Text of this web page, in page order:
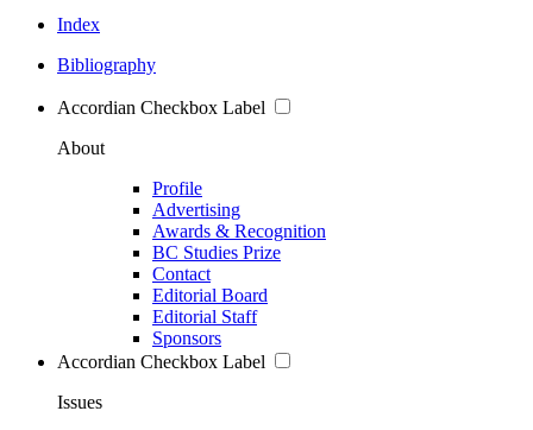
Index
Bibliography
Accordian Checkbox Label
About
Profile
Advertising
Awards & Recognition
BC Studies Prize
Contact
Editorial Board
Editorial Staff
Sponsors
Accordian Checkbox Label
Issues